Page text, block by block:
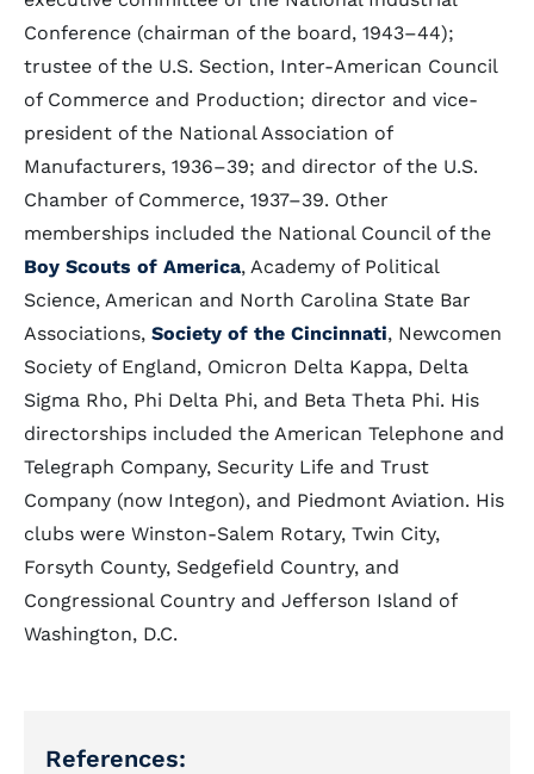
Conference (chairman of the board, 1943–44);
trustee of the U.S. Section, Inter-American Council
of Commerce and Production; director and vice-
president of the National Association of
Manufacturers, 1936–39; and director of the U.S.
Chamber of Commerce, 1937–39. Other
memberships included the National Council of the
Boy Scouts of America, Academy of Political
Science, American and North Carolina State Bar
Associations, Society of the Cincinnati, Newcomen
Society of England, Omicron Delta Kappa, Delta
Sigma Rho, Phi Delta Phi, and Beta Theta Phi. His
directorships included the American Telephone and
Telegraph Company, Security Life and Trust
Company (now Integon), and Piedmont Aviation. His
clubs were Winston-Salem Rotary, Twin City,
Forsyth County, Sedgefield Country, and
Congressional Country and Jefferson Island of
Washington, D.C.
References: